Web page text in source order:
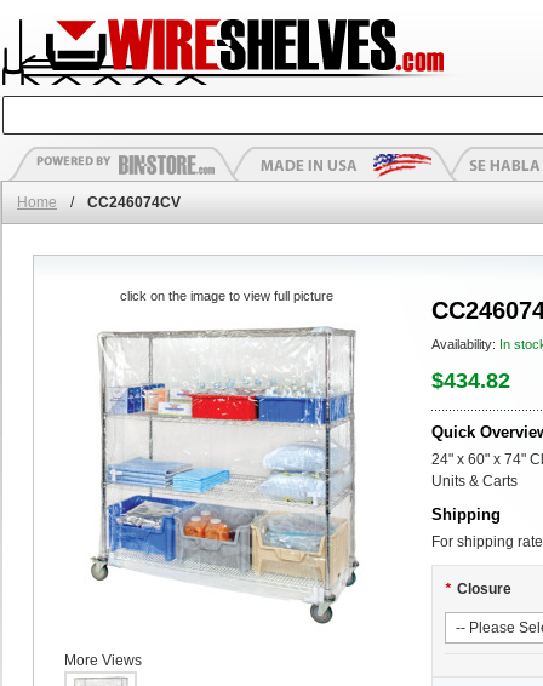
Home / CC246074CV
Availability: In
$434.82
Quick
24" x 60" x 74"
Units & Carts
Shipping
For shipping
* Closure
click on the image to view full picture
More Views